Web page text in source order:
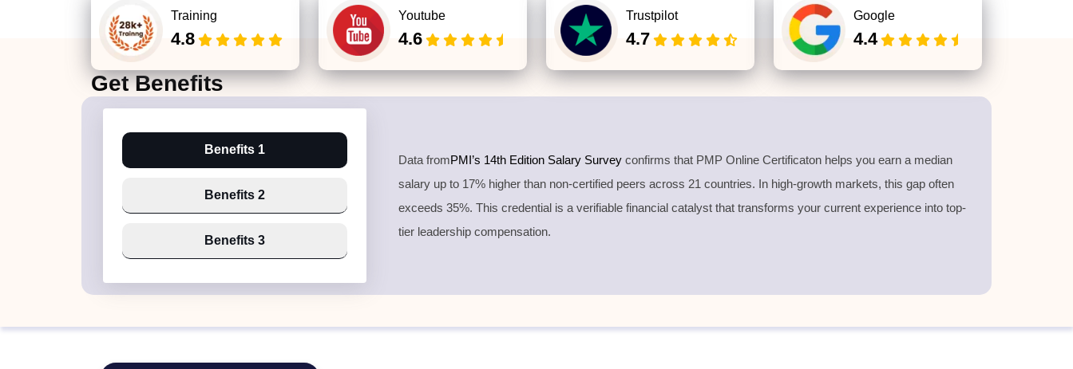
Training
4.8
Youtube
4.6
Trustpilot
4.7
Google
4.4
GetBenefits
Benefits 1
Benefits 2
Benefits 3
Data fromPMI’s 14th Edition Salary Survey confirms that PMP Online Certificaton helps you earn a median
salary up to 17% higher than non-certified peers across 21 countries. In high-growth markets, this gap often
exceeds 35%. This credential is a verifiable financial catalyst that transforms your current experience into top-
tier leadership compensation.